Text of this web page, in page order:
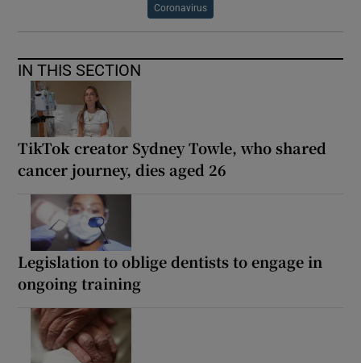
Coronavirus
IN THIS SECTION
TikTok creator Sydney Towle, who shared
cancer journey, dies aged 26
Legislation to oblige dentists to engage in
ongoing training